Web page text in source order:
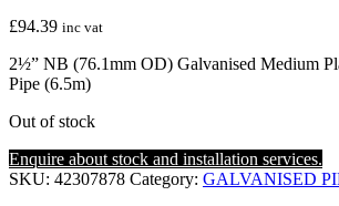
£94.39 inc vat
2½” NB (76.1mm OD) Galvanised Medium
Pipe (6.5m)
Out of stock
Enquire about stock and installation services.
SKU: 42307878 Category: GALVANISED